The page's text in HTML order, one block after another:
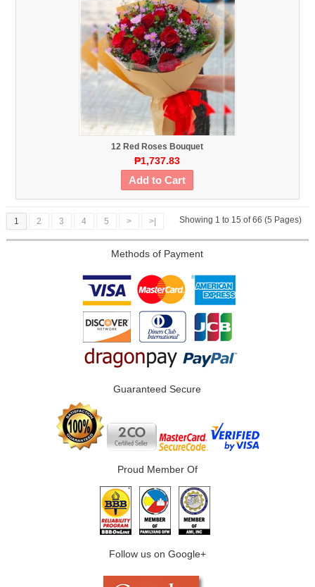
12 Red Roses Bouquet
₱1,737.83
Add to Cart
1 2 3 4 5 > >| Showing 1 to 15 of 66 (5 Pages)
Methods of Payment
Guaranteed Secure
Proud Member Of
Follow us on Google+